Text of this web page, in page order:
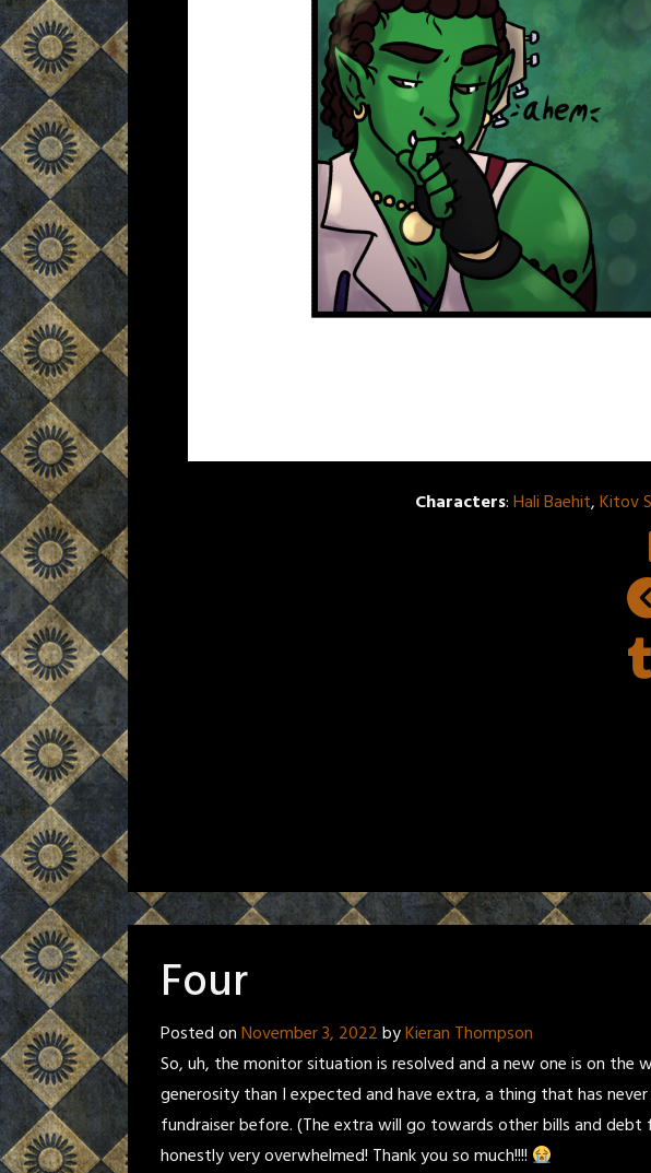
Characters:Hali Baehit,Kitov
Four
Posted onNovember 3, 2022byKieran Thompson
So, uh, the monitor situation is resolved and a new one is on the
generosity than I expected and have extra, a thing that has
fundraiser before. (The extra will go towards other bills and debt
honestly very overwhelmed! Thank you so much!!!!